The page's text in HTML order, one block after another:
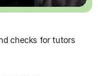
checks for tutors